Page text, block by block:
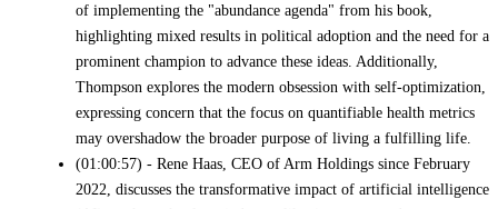
of implementing the "abundance agenda" from his book,
highlighting mixed results in political adoption and the need for a
prominent champion to advance these ideas. Additionally,
Thompson explores the modern obsession with self-optimization,
expressing concern that the focus on quantifiable health metrics
may overshadow the broader purpose of living a fulfilling life.
(01:00:57) - Rene Haas, CEO of Arm Holdings since February
2022, discusses the transformative impact of artificial intelligence